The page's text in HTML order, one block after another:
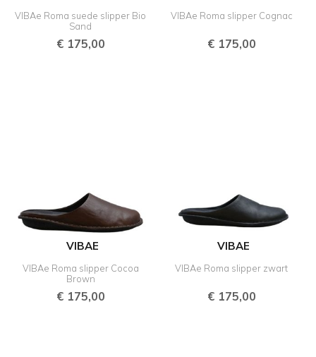
VIBAe Roma suede slipper Bio
Sand
€175,00
VIBAe Roma slipper Cognac
€175,00
VIBAE
VIBAe Roma slipper Cocoa
Brown
€175,00
VIBAE
VIBAe Roma slipper zwart
€175,00